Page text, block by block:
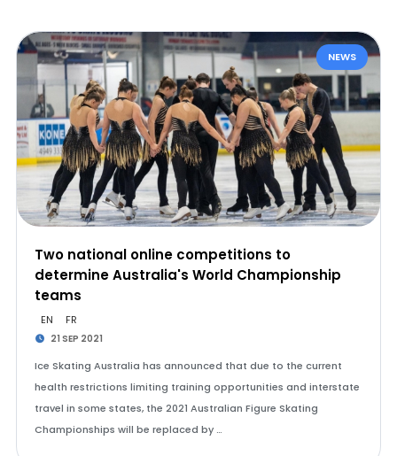
NEWS
Two national online competitions to
determine Australia's World Championship
teams
EN FR
21 SEP 2021
Ice Skating Australia has announced that due to the current
health restrictions limiting training opportunities and interstate
travel in some states, the 2021 Australian Figure Skating
Championships will be replaced by …